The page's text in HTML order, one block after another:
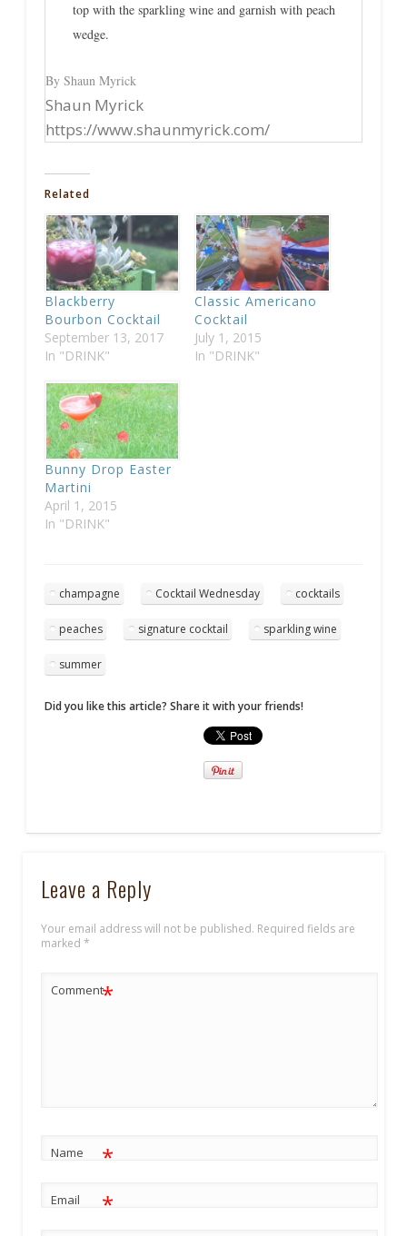
top with the sparkling wine and garnish with peach
wedge.
By Shaun Myrick
Shaun Myrick
https://www.shaunmyrick.com/
Related
Blackberry
Bourbon Cocktail
September 13, 2017
In "DRINK"
Classic Americano
Cocktail
July 1, 2015
In "DRINK"
Bunny Drop Easter
Martini
April 1, 2015
In "DRINK"
champagne Cocktail Wednesday cocktails
peaches signature cocktail sparkling wine
summer
Did you like this article? Share it with your friends!
Leave a Reply
Your email address will not be published. Required fields are
marked *
Comment*
Name *
Email *